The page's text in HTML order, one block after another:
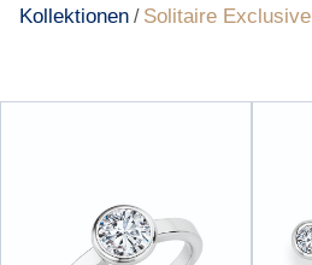
Kollektionen / Solitaire Exclusive